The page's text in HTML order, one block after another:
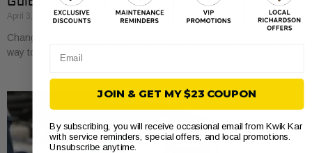
April 3, 2026
Changing your oil is one of those classic DIY car tasks. It's a great
way to save a bit of money and get to know
JOIN & GET MY $23 COUPON
By subscribing, you will receive occasional email from Kwik Kar
with service reminders, special offers, and local promotions.
Unsubscribe anytime.